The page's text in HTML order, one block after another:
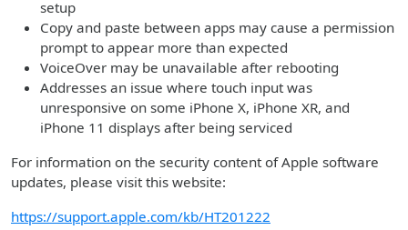
setup
Copy and paste between apps may cause a permission
prompt to appear more than expected
VoiceOver may be unavailable after rebooting
Addresses an issue where touch input was
unresponsive on some iPhone X, iPhone XR, and
iPhone 11 displays after being serviced
For information on the security content of Apple software
updates, please visit this website:
https://support.apple.com/kb/HT201222